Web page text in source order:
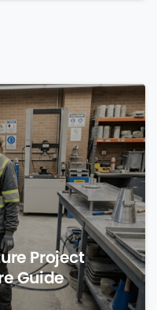
0
Project
Guide